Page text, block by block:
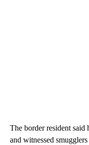
The border resident said
and witnessed